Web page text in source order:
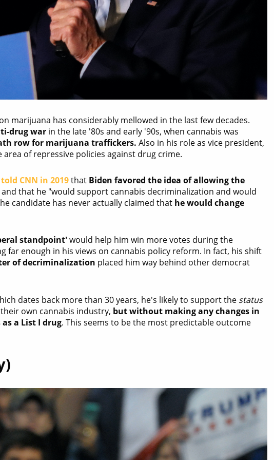
marijuana has considerably mellowed in the last few decades.
drug war in the late '80s and early '90s, when cannabis was
row for marijuana traffickers. Also in his role as vice president,
of repressive policies against drug crime.
told CNN in 2019that Biden favored the idea of allowing the
and that he "would support cannabis decriminalization and would
candidate has never actually claimed that he would change
standpoint'would help him win more votes during the
enough in his views on cannabis policy reform. In fact, his shift
of decriminalization placed him way behind other democrat
dates back more than 30 years, he's likely to support the status
own cannabis industry, but without making any changes in
a List I drug. This seems to be the most predictable outcome